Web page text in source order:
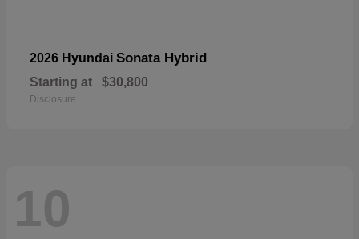
2026 Hyundai Sonata Hybrid
Starting at $30,800
Disclosure
10